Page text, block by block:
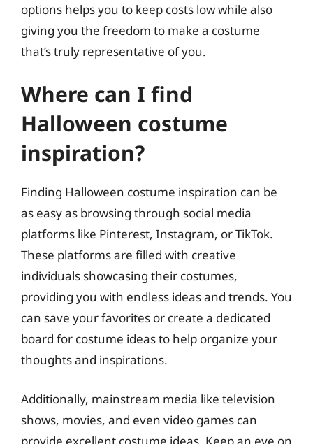
options helps you to keep costs low while also
giving you the freedom to make a costume
that’s truly representative of you.
Where can I find
Halloween costume
inspiration?
Finding Halloween costume inspiration can be
as easy as browsing through social media
platforms like Pinterest, Instagram, or TikTok.
These platforms are filled with creative
individuals showcasing their costumes,
providing you with endless ideas and trends. You
can save your favorites or create a dedicated
board for costume ideas to help organize your
thoughts and inspirations.
Additionally, mainstream media like television
shows, movies, and even video games can
provide excellent costume ideas. Keep an eye on